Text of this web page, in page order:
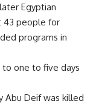
Egyptian
43 people for
programs in
to one to five days
Abu Deif was killed